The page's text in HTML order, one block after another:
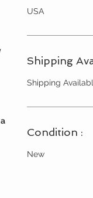
USA
Shipping
Shipping
Condition :
New